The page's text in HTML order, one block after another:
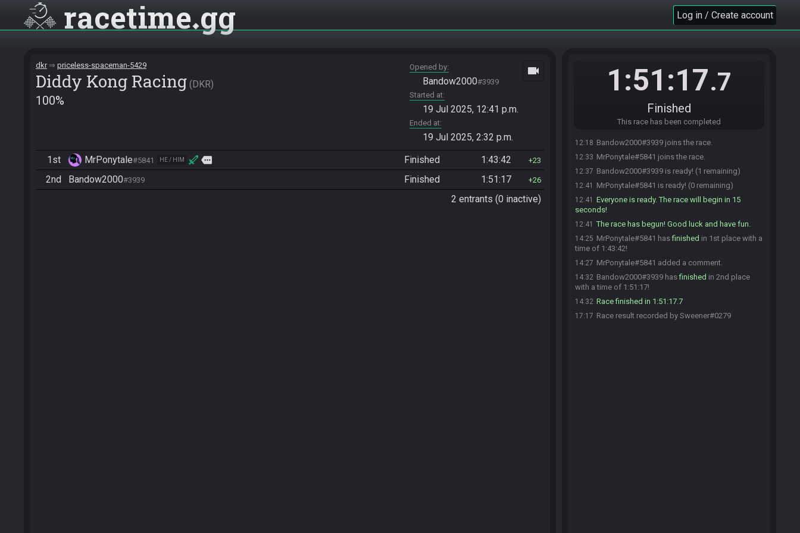
racetime gg Log in / Create account
dkr priceless-spaceman-5429
Diddy Kong Racing DKR
100%
Opened by
Bandow2000#3939
Started at
19 Jul 2025, 12:41 p.m.
Ended at
19 Jul 2025, 2:32 p.m.
videocam
1st MrPonytale#5841 HE / HIM more Finished 1:43:42 23
2nd Bandow2000#3939 Finished 1:51:17 26
2 entrants (0 inactive)
1:51:17.7
Finished
This race has been completed
12:18 Bandow2000#3939 joins the race.
12:33 MrPonytale#5841 joins the race.
12:37 Bandow2000#3939 is ready! (1 remaining)
12:41 MrPonytale#5841 is ready! (0 remaining)
12:41
Everyone is ready. The race will begin in 15
seconds!
12:41 The race has begun! Good luck and have fun.
14:25 MrPonytale#5841 hasfinished in 1st place with a
time of 1:43:42!
14:27 MrPonytale#5841 added a comment.
14:32 Bandow2000#3939 hasfinished in 2nd place
with a time of 1:51:17!
14:32 Race finished in 1:51:17.7
17:17 Race result recorded by Sweener#0279